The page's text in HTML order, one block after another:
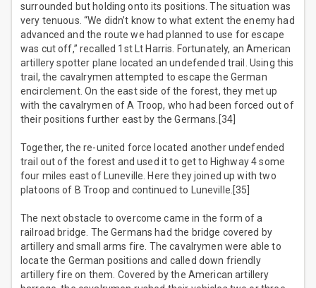
surrounded but holding onto its positions. The situation was
very tenuous. “We didn’t know to what extent the enemy had
advanced and the route we had planned to use for escape
was cut off,” recalled 1st Lt Harris. Fortunately, an American
artillery spotter plane located an undefended trail. Using this
trail, the cavalrymen attempted to escape the German
encirclement. On the east side of the forest, they met up
with the cavalrymen of A Troop, who had been forced out of
their positions further east by the Germans.[34]
Together, the re-united force located another undefended
trail out of the forest and used it to get to Highway 4 some
four miles east of Luneville. Here they joined up with two
platoons of B Troop and continued to Luneville.[35]
The next obstacle to overcome came in the form of a
railroad bridge. The Germans had the bridge covered by
artillery and small arms fire. The cavalrymen were able to
locate the German positions and called down friendly
artillery fire on them. Covered by the American artillery